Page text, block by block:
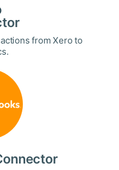
from Xero to